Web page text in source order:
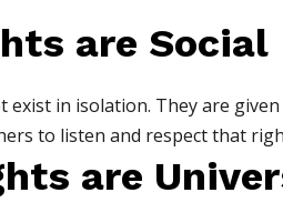
are Social
exist in isolation. They are
to listen and respect that
are